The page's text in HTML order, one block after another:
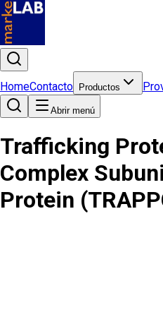
HomeContacto Productos
Abrir menú
Trafficking
Complex
Protein